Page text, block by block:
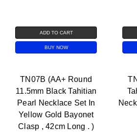
ADD TO CART
BUY NOW
TN07B (AA+ Round
11.5mm Black Tahitian
Pearl Necklace Set In
Yellow Gold Bayonet
Clasp , 42cm Long . )